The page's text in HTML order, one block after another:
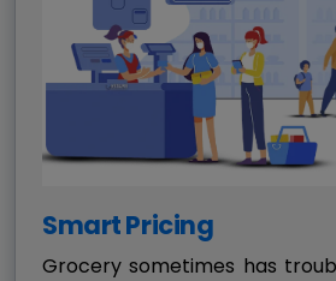
Smart Pricing
Grocery sometimes has